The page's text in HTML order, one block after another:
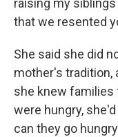
raising my siblings
that we resented
She said she did
mother's tradition,
she knew
were hungry,
can they go